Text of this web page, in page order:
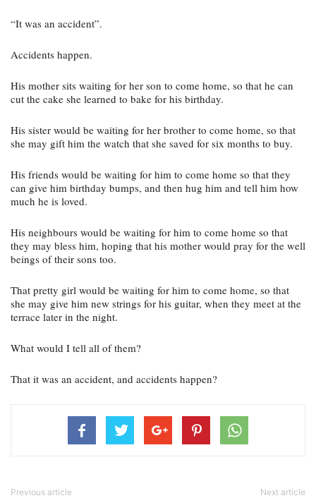
“It was an accident”.
Accidents happen.
His mother sits waiting for her son to come home, so that he can
cut the cake she learned to bake for his birthday.
His sister would be waiting for her brother to come home, so that
she may gift him the watch that she saved for six months to buy.
His friends would be waiting for him to come home so that they
can give him birthday bumps, and then hug him and tell him how
much he is loved.
His neighbours would be waiting for him to come home so that
they may bless him, hoping that his mother would pray for the well
beings of their sons too.
That pretty girl would be waiting for him to come home, so that
she may give him new strings for his guitar, when they meet at the
terrace later in the night.
What would I tell all of them?
That it was an accident, and accidents happen?
Previous article Next article